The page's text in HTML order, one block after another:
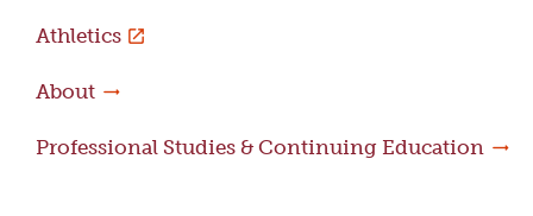
Athletics
About
Professional Studies & Continuing Education